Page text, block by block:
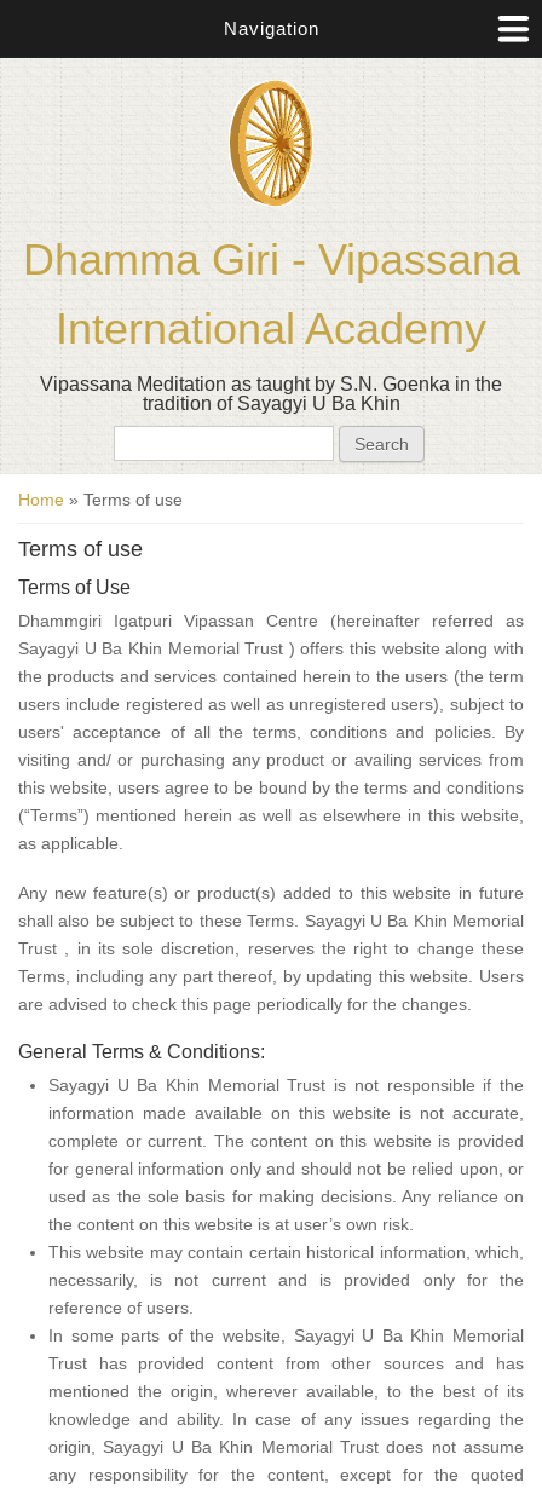
Navigation
Dhamma Giri - Vipassana
International Academy
Vipassana Meditation as taught by S.N. Goenka in the
tradition of Sayagyi U Ba Khin
You are here
Home » Terms of use
Terms of use
Terms of Use
Dhammgiri Igatpuri Vipassan Centre (hereinafter referred as
Sayagyi U Ba Khin Memorial Trust ) offers this website along with
the products and services contained herein to the users (the term
users include registered as well as unregistered users), subject to
users' acceptance of all the terms, conditions and policies. By
visiting and/ or purchasing any product or availing services from
this website, users agree to be bound by the terms and conditions
(“Terms”) mentioned herein as well as elsewhere in this website,
as applicable.
Any new feature(s) or product(s) added to this website in future
shall also be subject to these Terms. Sayagyi U Ba Khin Memorial
Trust , in its sole discretion, reserves the right to change these
Terms, including any part thereof, by updating this website. Users
are advised to check this page periodically for the changes.
General Terms & Conditions:
Sayagyi U Ba Khin Memorial Trust is not responsible if the
information made available on this website is not accurate,
complete or current. The content on this website is provided
for general information only and should not be relied upon, or
used as the sole basis for making decisions. Any reliance on
the content on this website is at user’s own risk.
This website may contain certain historical information, which,
necessarily, is not current and is provided only for the
reference of users.
In some parts of the website, Sayagyi U Ba Khin Memorial
Trust has provided content from other sources and has
mentioned the origin, wherever available, to the best of its
knowledge and ability. In case of any issues regarding the
origin, Sayagyi U Ba Khin Memorial Trust does not assume
any responsibility for the content, except for the quoted